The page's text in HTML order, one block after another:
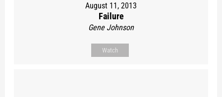
August 11, 2013
Failure
Gene Johnson
Watch